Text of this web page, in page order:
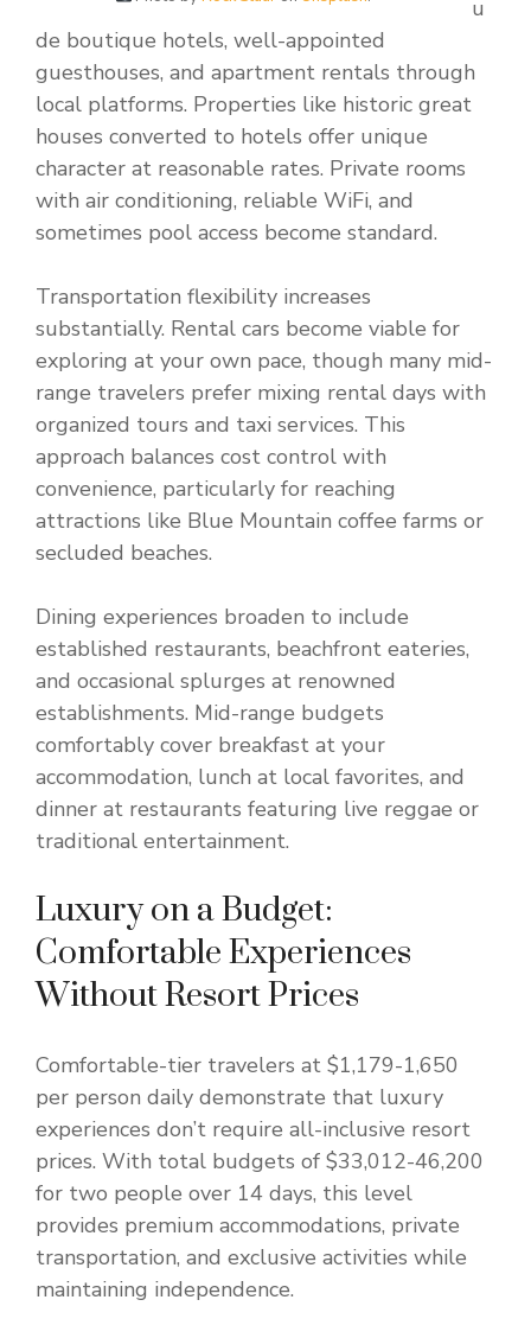
u
de boutique hotels, well-appointed
guesthouses, and apartment rentals through
local platforms. Properties like historic great
houses converted to hotels offer unique
character at reasonable rates. Private rooms
with air conditioning, reliable WiFi, and
sometimes pool access become standard.
Transportation flexibility increases
substantially. Rental cars become viable for
exploring at your own pace, though many mid-
range travelers prefer mixing rental days with
organized tours and taxi services. This
approach balances cost control with
convenience, particularly for reaching
attractions like Blue Mountain coffee farms or
secluded beaches.
Dining experiences broaden to include
established restaurants, beachfront eateries,
and occasional splurges at renowned
establishments. Mid-range budgets
comfortably cover breakfast at your
accommodation, lunch at local favorites, and
dinner at restaurants featuring live reggae or
traditional entertainment.
Luxury on a Budget:
Comfortable Experiences
Without Resort Prices
Comfortable-tier travelers at $1,179-1,650
per person daily demonstrate that luxury
experiences don’t require all-inclusive resort
prices. With total budgets of $33,012-46,200
for two people over 14 days, this level
provides premium accommodations, private
transportation, and exclusive activities while
maintaining independence.